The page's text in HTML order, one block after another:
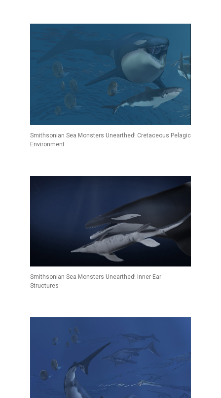
Smithsonian Sea Monsters Unearthed! Cretaceous Pelagic
Environment
Smithsonian Sea Monsters Unearthed! Inner Ear
Structures